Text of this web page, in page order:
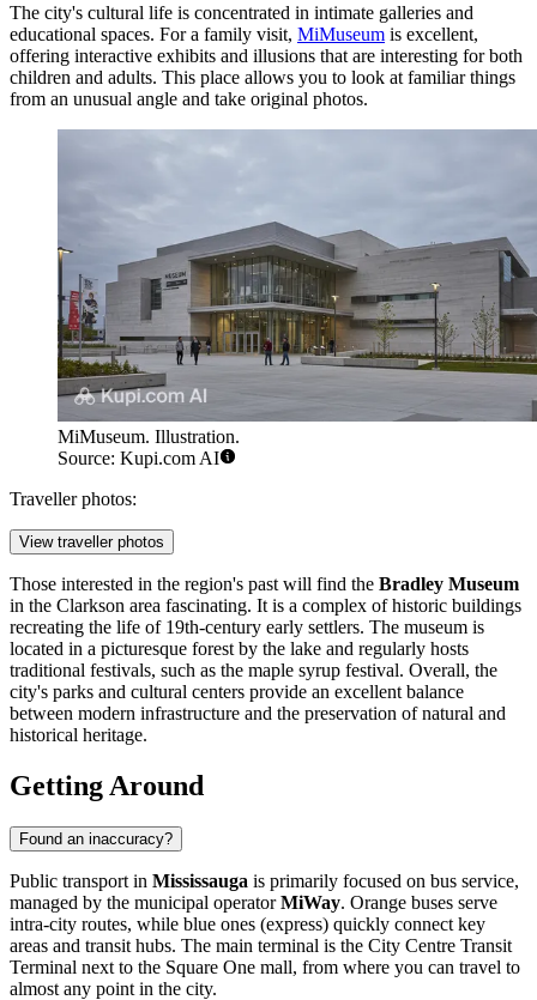
The city's cultural life is concentrated in intimate galleries and
educational spaces. For a family visit, MiMuseum is excellent,
offering interactive exhibits and illusions that are interesting for both
children and adults. This place allows you to look at familiar things
from an unusual angle and take original photos.
MiMuseum. Illustration.
Source: Kupi.com AI
Traveller photos:
View traveller photos
Those interested in the region's past will find the Bradley Museum
in the Clarkson area fascinating. It is a complex of historic buildings
recreating the life of 19th-century early settlers. The museum is
located in a picturesque forest by the lake and regularly hosts
traditional festivals, such as the maple syrup festival. Overall, the
city's parks and cultural centers provide an excellent balance
between modern infrastructure and the preservation of natural and
historical heritage.
Getting Around
Found an inaccuracy?
Public transport in Mississauga is primarily focused on bus service,
managed by the municipal operatorMiWay. Orange buses serve
intra-city routes, while blue ones (express) quickly connect key
areas and transit hubs. The main terminal is the City Centre Transit
Terminal next to the Square One mall, from where you can travel to
almost any point in the city.